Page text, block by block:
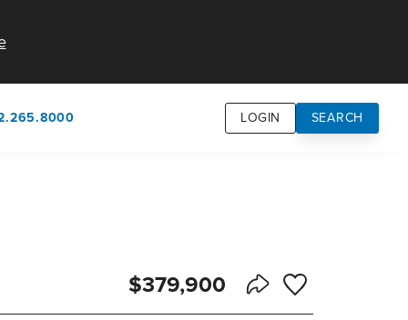
LOGIN SEARCH
$379,900
Share Listing
Save to Favorite